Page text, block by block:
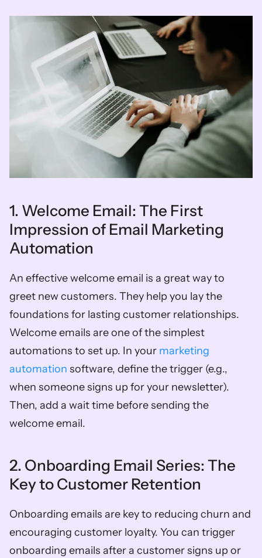
1. Welcome Email: The First
Impression of Email Marketing
Automation
An effective welcome email is a great way to
greet new customers. They help you lay the
foundations for lasting customer relationships.
Welcome emails are one of the simplest
automations to set up. In your marketing
automation software, define the trigger (e.g.,
when someone signs up for your newsletter).
Then, add a wait time before sending the
welcome email.
2. Onboarding Email Series: The
Key to Customer Retention
Onboarding emails are key to reducing churn and
encouraging customer loyalty. You can trigger
onboarding emails after a customer signs up or